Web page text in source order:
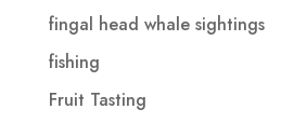
fingal head whale sightings
fishing
Fruit Tasting